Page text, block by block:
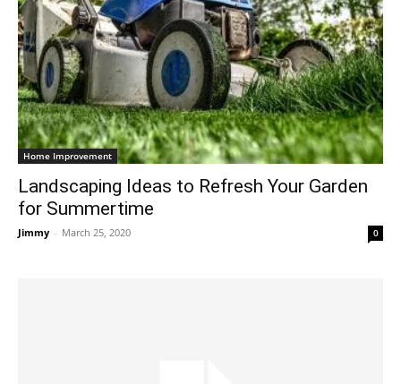
Home Improvement
Landscaping Ideas to Refresh Your Garden
for Summertime
Jimmy - March 25, 2020 0